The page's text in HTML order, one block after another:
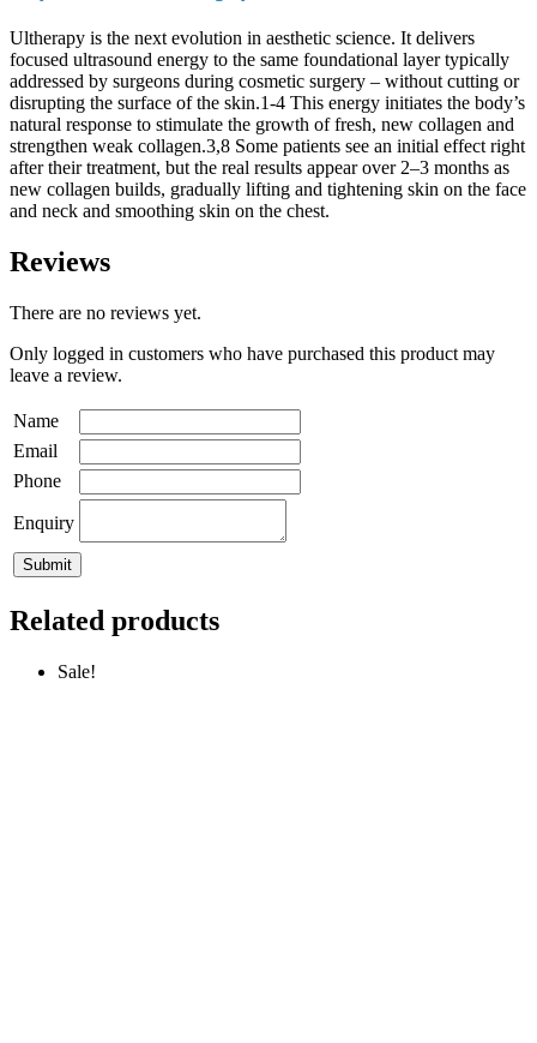
Ultherapy is the next evolution in aesthetic science. It delivers
focused ultrasound energy to the same foundational layer typically
addressed by surgeons during cosmetic surgery – without cutting or
disrupting the surface of the skin.1-4 This energy initiates the body’s
natural response to stimulate the growth of fresh, new collagen and
strengthen weak collagen.3,8 Some patients see an initial effect right
after their treatment, but the real results appear over 2–3 months as
new collagen builds, gradually lifting and tightening skin on the face
and neck and smoothing skin on the chest.
Reviews
There are no reviews yet.
Only logged in customers who have purchased this product may
leave a review.
Name
Email
Phone
Enquiry
Related products
Sale!